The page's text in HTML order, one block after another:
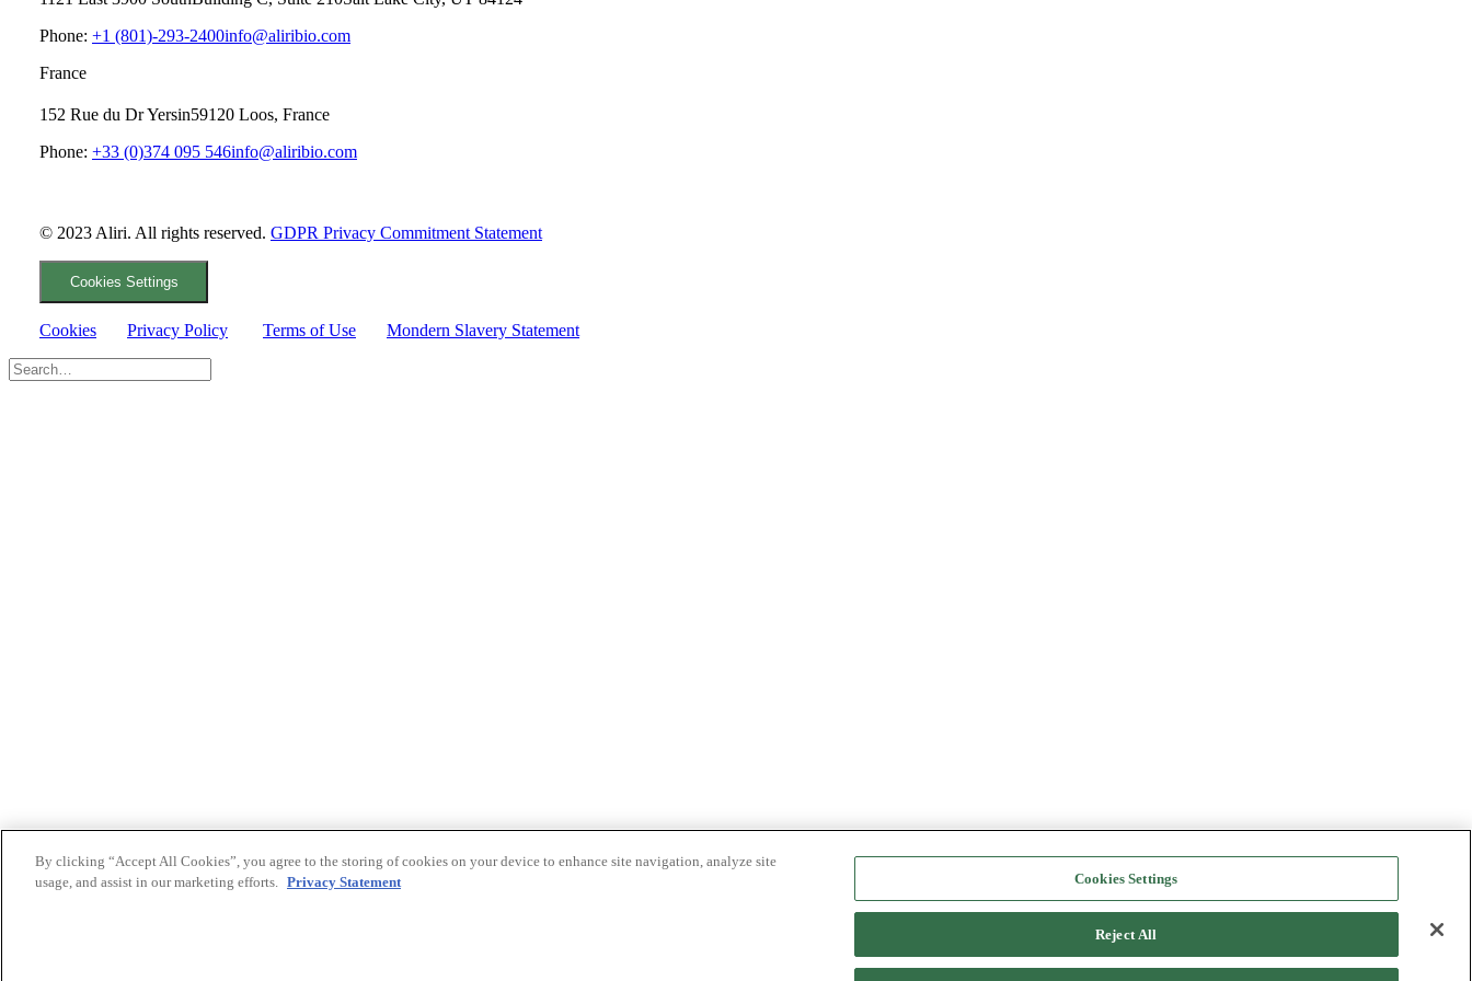
Phone: +1 (801)-293-2400info@aliribio.com
France
152 Rue du Dr Yersin59120 Loos, France
Phone: +33 (0)374 095 546info@aliribio.com
© 2023 Aliri. All rights reserved. GDPR Privacy Commitment Statement
Cookies Settings
Cookies Privacy Policy Terms of Use Mondern Slavery Statement
By clicking “Accept All Cookies”, you agree to the storing of cookies on your device to enhance site navigation, analyze site
usage, and assist in our marketing efforts. Privacy Statement Cookies Settings
Reject All